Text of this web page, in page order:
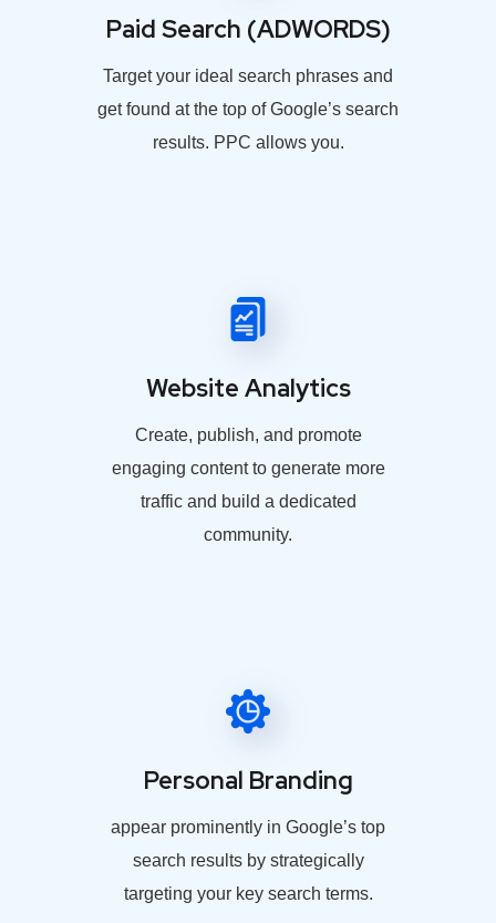
Paid Search (ADWORDS)
Target your ideal search phrases and
get found at the top of Google’s search
results. PPC allows you.
Website Analytics
Create, publish, and promote
engaging content to generate more
traffic and build a dedicated
community.
Personal Branding
appear prominently in Google’s top
search results by strategically
targeting your key search terms.